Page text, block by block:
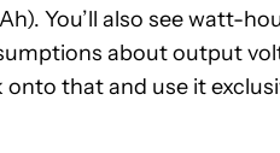
You’ll also see watt-
about output
that and use it